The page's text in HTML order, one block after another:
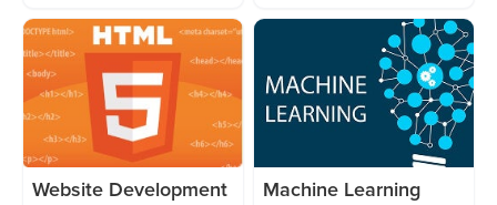
Website Development Machine Learning